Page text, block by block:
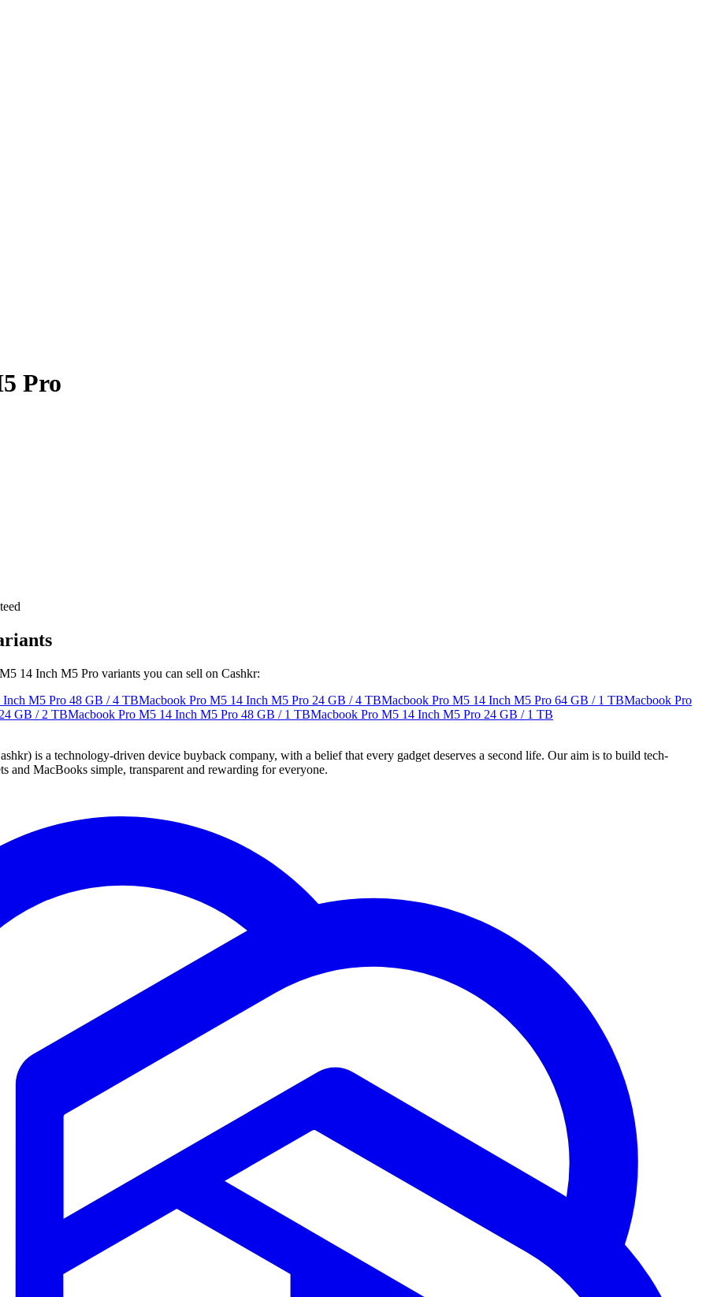
Pro
14 Inch M5 Pro variants you can sell on Cashkr:
M5 Pro 48 GB / 4 TBMacbook Pro M5 14 Inch M5 Pro 24 GB / 4 TBMacbook Pro M5 14 Inch M5 Pro 64 GB / 1 TBMacbook Pro
GB / 2 TBMacbook Pro M5 14 Inch M5 Pro 48 GB / 1 TBMacbook Pro M5 14 Inch M5 Pro 24 GB / 1 TB
is a technology-driven device buyback company, with a belief that every gadget deserves a second life. Our aim is to build tech-
and MacBooks simple, transparent and rewarding for everyone.